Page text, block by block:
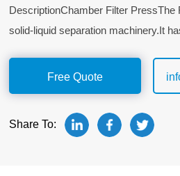
DescriptionChamber Filter PressThe
solid-liquid separation machinery.It
Free Quote
Share To: